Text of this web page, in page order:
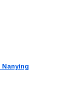
Nanying